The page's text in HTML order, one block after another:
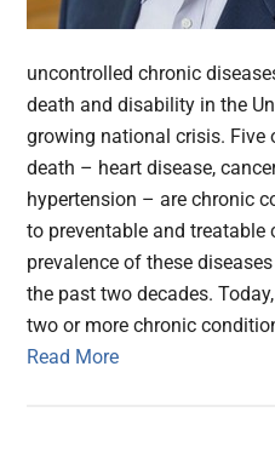
uncontrolled chronic
death and disability in the
growing national crisis. Five
death – heart disease,
hypertension – are chronic
to preventable and
prevalence of these
the past two decades.
two or more chronic
Read More